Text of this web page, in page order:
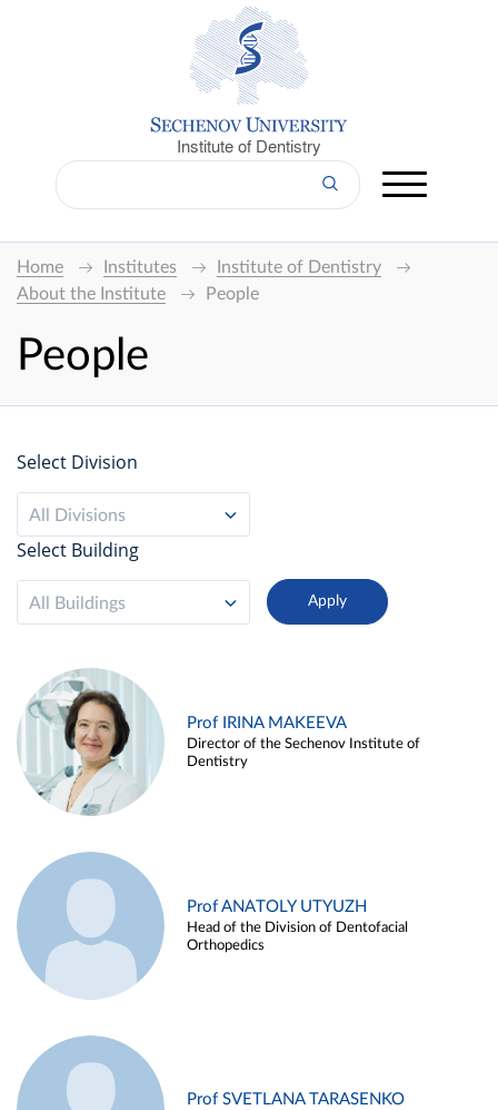
Institute of Dentistry
Home Institutes
Institute of Dentistry
About the Institute
People
People
Select Division
All Divisions
Select Building
All Buildings
Prof IRINA MAKEEVA
Director of the Sechenov Institute of
Dentistry
Prof ANATOLY UTYUZH
Head of the Division of Dentofacial
Orthopedics
Prof SVETLANA TARASENKO